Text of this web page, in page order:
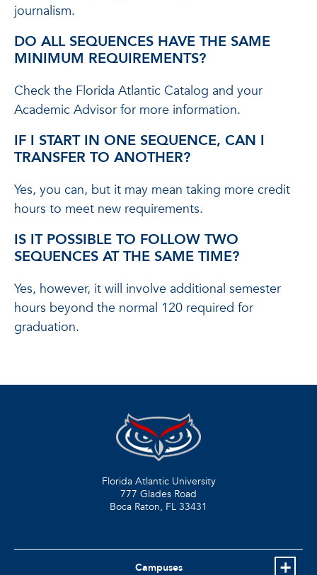
journalism.
DO ALL SEQUENCES HAVE THE SAME
MINIMUM REQUIREMENTS?
Check the Florida Atlantic Catalog and your
Academic Advisor for more information.
IF I START IN ONE SEQUENCE, CAN I
TRANSFER TO ANOTHER?
Yes, you can, but it may mean taking more credit
hours to meet new requirements.
IS IT POSSIBLE TO FOLLOW TWO
SEQUENCES AT THE SAME TIME?
Yes, however, it will involve additional semester
hours beyond the normal 120 required for
graduation.
Florida Atlantic University
777 Glades Road
Boca Raton, FL 33431
Campuses